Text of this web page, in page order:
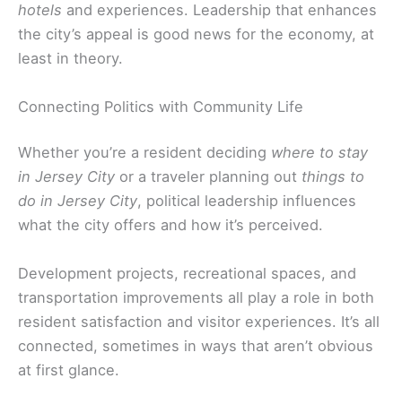
hotels and experiences. Leadership that enhances
the city’s appeal is good news for the economy, at
least in theory.
Connecting Politics with Community Life
Whether you’re a resident deciding where to stay
in Jersey City or a traveler planning out things to
do in Jersey City, political leadership influences
what the city offers and how it’s perceived.
Development projects, recreational spaces, and
transportation improvements all play a role in both
resident satisfaction and visitor experiences. It’s all
connected, sometimes in ways that aren’t obvious
at first glance.